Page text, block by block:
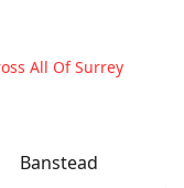
All Of Surrey
Banstead